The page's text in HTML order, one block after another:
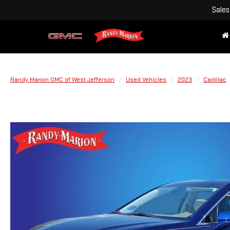
Sales
Randy Marion GMC of West Jefferson Used Vehicles 2023 Cadillac